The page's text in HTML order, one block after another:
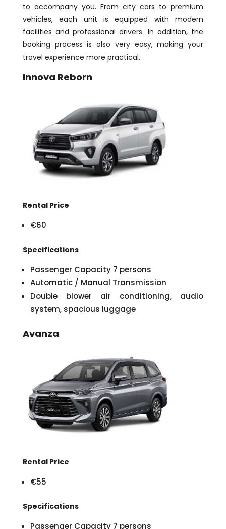
to accompany you. From city cars to premium
vehicles, each unit is equipped with modern
facilities and professional drivers. In addition, the
booking process is also very easy, making your
travel experience more practical.
Innova Reborn
Rental Price
€60
Specifications
Passenger Capacity 7 persons
Automatic / Manual Transmission
Double blower air conditioning, audio
system, spacious luggage
Avanza
Rental Price
€55
Specifications
Passenger Capacity 7 persons